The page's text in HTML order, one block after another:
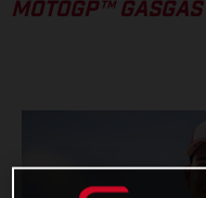
MOTOGP™